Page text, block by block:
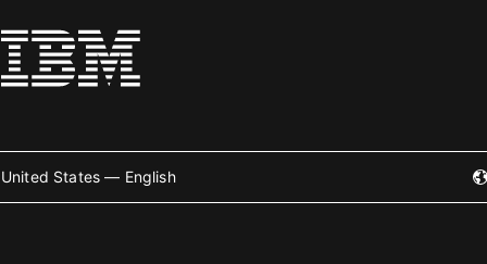
United States — English